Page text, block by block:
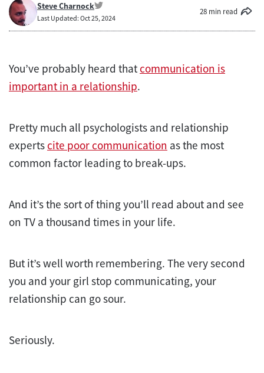
Steve Charnock
Last Updated: Oct 25, 2024
28 min read
You’ve probably heard that communication is
important in a relationship.
Pretty much all psychologists and relationship
experts cite poor communication as the most
common factor leading to break-ups.
And it’s the sort of thing you’ll read about and see
on TV a thousand times in your life.
But it’s well worth remembering. The very second
you and your girl stop communicating, your
relationship can go sour.
Seriously.